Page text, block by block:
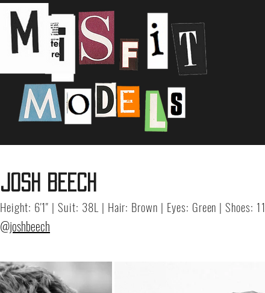
JOSH BEECH
Height: 6'1" | Suit: 38L | Hair: Brown | Eyes: Green | Shoes: 11
@joshbeech